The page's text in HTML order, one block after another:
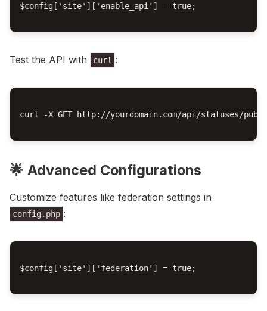
$config['site']['enable_api'] = true;
Test the API with curl :
curl -X GET http://yourdomain.com/api/statuses/
🌟 Advanced Configurations
Customize features like federation settings in
config.php :
$config['site']['federation'] = true;